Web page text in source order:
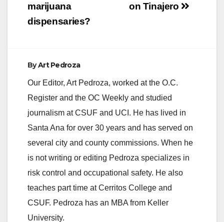
on Tinajero
marijuana
dispensaries?
ByArt Pedroza
Our Editor, Art Pedroza, worked at the O.C.
Register and the OC Weekly and studied
journalism at CSUF and UCI. He has lived in
Santa Ana for over 30 years and has served on
several city and county commissions. When he
is not writing or editing Pedroza specializes in
risk control and occupational safety. He also
teaches part time at Cerritos College and
CSUF. Pedroza has an MBA from Keller
University.